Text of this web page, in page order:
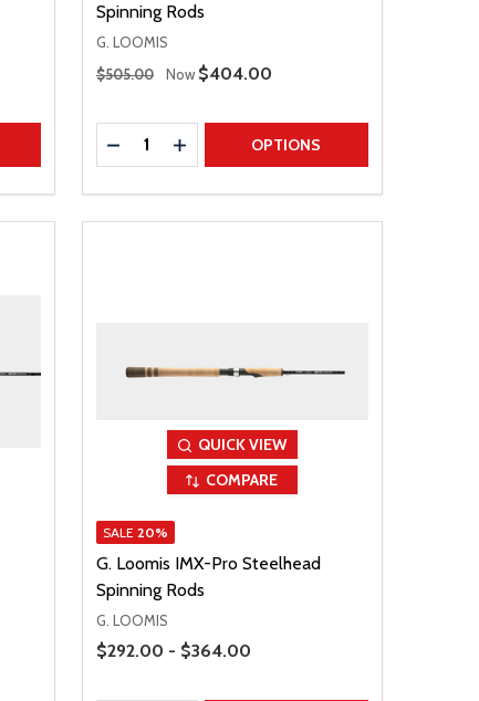
Spinning Rods
G. LOOMIS
Regular Price
$505.00 Now Sale Price
$404.00
Quantity:
DECREASE QUANTITY
INCREASE QUANTITY
OPTIONS
QUICK VIEW
COMPARE
SALE 20%
G. Loomis IMX-Pro Steelhead
Spinning Rods
G. LOOMIS
Price Range
$292.00 - $364.00